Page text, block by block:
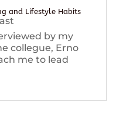
and Lifestyle Habits
by my
collegue, Erno
me to lead